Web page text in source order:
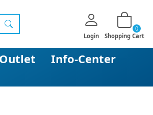
search Login Shopping Cart
0
Outlet
Info-Center